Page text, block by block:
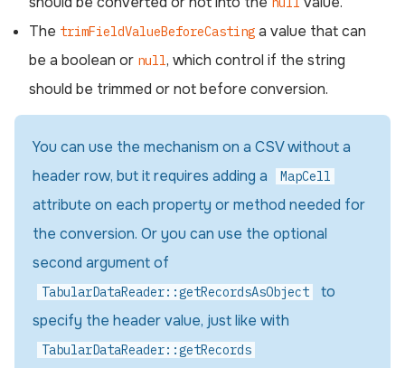
The trimFieldValueBeforeCasting a value that can
be a boolean or null, which control if the string
should be trimmed or not before conversion.
You can use the mechanism on a CSV without a
header row, but it requires adding a
MapCell
attribute on each property or method needed for
the conversion. Or you can use the optional
second argument of
TabularDataReader::getRecordsAsObject
to
specify the header value, just like with
TabularDataReader::getRecords